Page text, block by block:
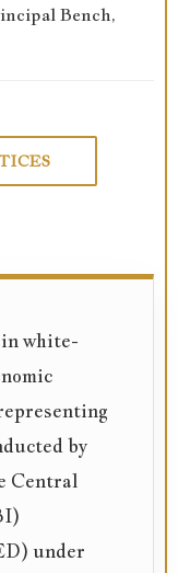
Bench,
white-
by
Central
under